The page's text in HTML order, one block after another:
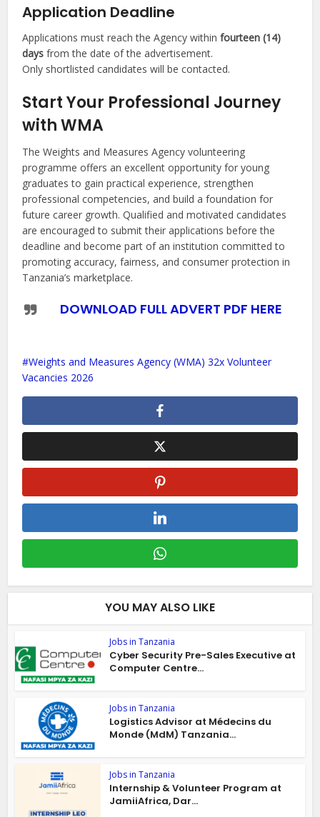
Application Deadline
Applications must reach the Agency withinfourteen (14)
days from the date of the advertisement.
Only shortlisted candidates will be contacted.
Start Your Professional Journey
with WMA
The Weights and Measures Agency volunteering
programme offers an excellent opportunity for young
graduates to gain practical experience, strengthen
professional competencies, and build a foundation for
future career growth. Qualified and motivated candidates
are encouraged to submit their applications before the
deadline and become part of an institution committed to
promoting accuracy, fairness, and consumer protection in
Tanzania’s marketplace.
DOWNLOAD FULL ADVERT PDF HERE
Weights and Measures Agency (WMA) 32x Volunteer
Vacancies 2026
YOU MAY ALSO LIKE
Jobs in Tanzania
Cyber Security Pre-Sales Executive at
Computer Centre...
Jobs in Tanzania
Logistics Advisor at Médecins du
Monde (MdM) Tanzania...
Jobs in Tanzania
Internship & Volunteer Program at
JamiiAfrica, Dar...